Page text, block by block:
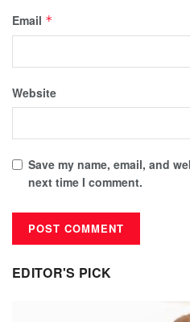
Email *
Website
Save my name, email, and
next time I comment.
EDITOR'S PICK